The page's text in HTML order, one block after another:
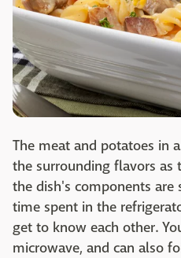
The meat and potatoes in
the surrounding flavors as
the dish's components are
time spent in the
get to know each other.
microwave, and can also